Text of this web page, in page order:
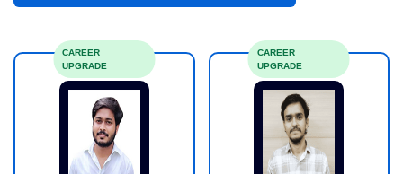
CAREER
UPGRADE
CAREER
UPGRADE